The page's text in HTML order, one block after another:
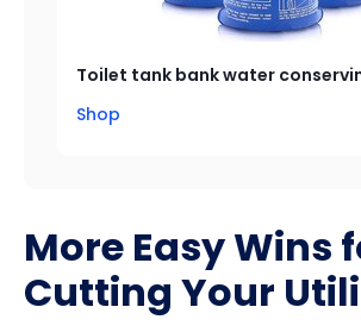
Toilet tank bank water
Shop
More Easy Wins
Cutting Your